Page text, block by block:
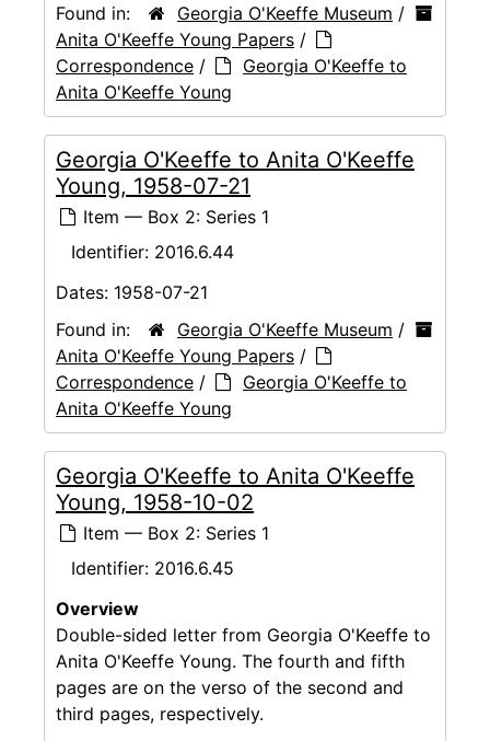
Found in:
Georgia O'Keeffe Museum /
Anita O'Keeffe Young Papers /
Correspondence /
Georgia O'Keeffe to
Anita O'Keeffe Young
Georgia O'Keeffe to Anita O'Keeffe
Young, 1958-07-21
Item — Box 2: Series 1
Identifier: 2016.6.44
Dates: 1958-07-21
Found in:
Georgia O'Keeffe Museum /
Anita O'Keeffe Young Papers /
Correspondence /
Georgia O'Keeffe to
Anita O'Keeffe Young
Georgia O'Keeffe to Anita O'Keeffe
Young, 1958-10-02
Item — Box 2: Series 1
Identifier: 2016.6.45
Overview
Double-sided letter from Georgia O'Keeffe to
Anita O'Keeffe Young. The fourth and fifth
pages are on the verso of the second and
third pages, respectively.